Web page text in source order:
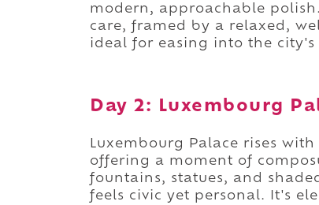
modern, approachable
care, framed by a relaxed,
ideal for easing into the
Day 2: Luxembourg
Luxembourg Palace rises
offering a moment of
fountains, statues, and
feels civic yet personal. It's